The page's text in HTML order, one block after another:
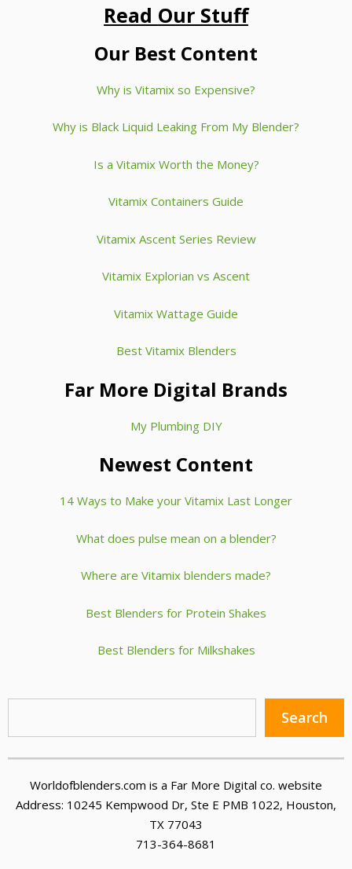
Read Our Stuff
Our Best Content
Why is Vitamix so Expensive?
Why is Black Liquid Leaking From My Blender?
Is a Vitamix Worth the Money?
Vitamix Containers Guide
Vitamix Ascent Series Review
Vitamix Explorian vs Ascent
Vitamix Wattage Guide
Best Vitamix Blenders
Far More Digital Brands
My Plumbing DIY
Newest Content
14 Ways to Make your Vitamix Last Longer
What does pulse mean on a blender?
Where are Vitamix blenders made?
Best Blenders for Protein Shakes
Best Blenders for Milkshakes
Search
Worldofblenders.com is a Far More Digital co. website
Address: 10245 Kempwood Dr, Ste E PMB 1022, Houston,
TX 77043
713-364-8681